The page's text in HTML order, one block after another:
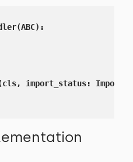
import_status: